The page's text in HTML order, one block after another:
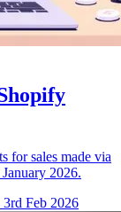
for sales made via
2026.
3rd Feb 2026